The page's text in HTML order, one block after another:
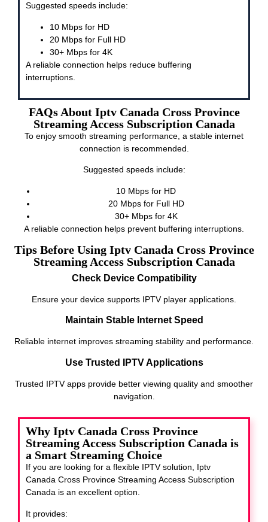
Suggested speeds include:
10 Mbps for HD
20 Mbps for Full HD
30+ Mbps for 4K
A reliable connection helps reduce buffering
interruptions.
FAQs About Iptv Canada Cross Province
Streaming Access Subscription Canada
To enjoy smooth streaming performance, a stable internet
connection is recommended.
Suggested speeds include:
10 Mbps for HD
20 Mbps for Full HD
30+ Mbps for 4K
A reliable connection helps prevent buffering interruptions.
Tips Before Using Iptv Canada Cross Province
Streaming Access Subscription Canada
Check Device Compatibility
Ensure your device supports IPTV player applications.
Maintain Stable Internet Speed
Reliable internet improves streaming stability and performance.
Use Trusted IPTV Applications
Trusted IPTV apps provide better viewing quality and smoother
navigation.
Why Iptv Canada Cross Province
Streaming Access Subscription Canada is
a Smart Streaming Choice
If you are looking for a flexible IPTV solution, Iptv
Canada Cross Province Streaming Access Subscription
Canada is an excellent option.
It provides: